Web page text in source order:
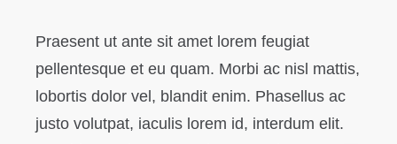
Praesent ut ante sit amet lorem feugiat
pellentesque et eu quam. Morbi ac nisl mattis,
lobortis dolor vel, blandit enim. Phasellus ac
justo volutpat, iaculis lorem id, interdum elit.